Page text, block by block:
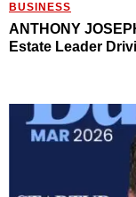
BUSINESS
ANTHONY
Estate Leader